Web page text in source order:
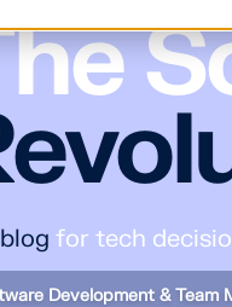
blog for tech
Development & Team